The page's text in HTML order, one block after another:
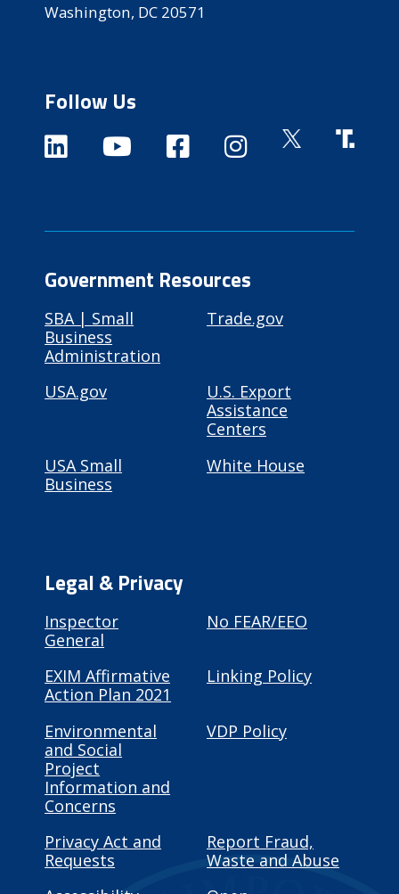
Washington, DC 20571
Follow Us
Government Resources
SBA | Small
Business
Administration
Trade.gov
USA.gov
U.S. Export
Assistance
Centers
USA Small
Business
White House
Legal & Privacy
Inspector
General
No FEAR/EEO
EXIM Affirmative
Action Plan 2021
Linking Policy
Environmental
and Social
Project
Information and
Concerns
VDP Policy
Privacy Act and
Requests
Report Fraud,
Waste and Abuse